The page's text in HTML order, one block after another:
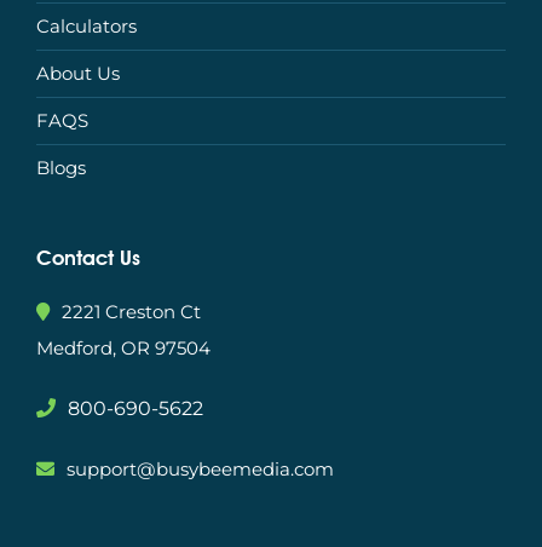
Calculators
About Us
FAQS
Blogs
Contact Us
2221 Creston Ct
Medford, OR 97504
800-690-5622
support@busybeemedia.com